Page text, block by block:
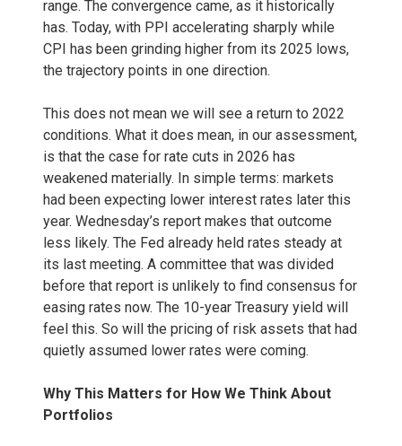
range. The convergence came, as it historically
has. Today, with PPI accelerating sharply while
CPI has been grinding higher from its 2025 lows,
the trajectory points in one direction.
This does not mean we will see a return to 2022
conditions. What it does mean, in our assessment,
is that the case for rate cuts in 2026 has
weakened materially. In simple terms: markets
had been expecting lower interest rates later this
year. Wednesday’s report makes that outcome
less likely. The Fed already held rates steady at
its last meeting. A committee that was divided
before that report is unlikely to find consensus for
easing rates now. The 10-year Treasury yield will
feel this. So will the pricing of risk assets that had
quietly assumed lower rates were coming.
Why This Matters for How We Think About
Portfolios